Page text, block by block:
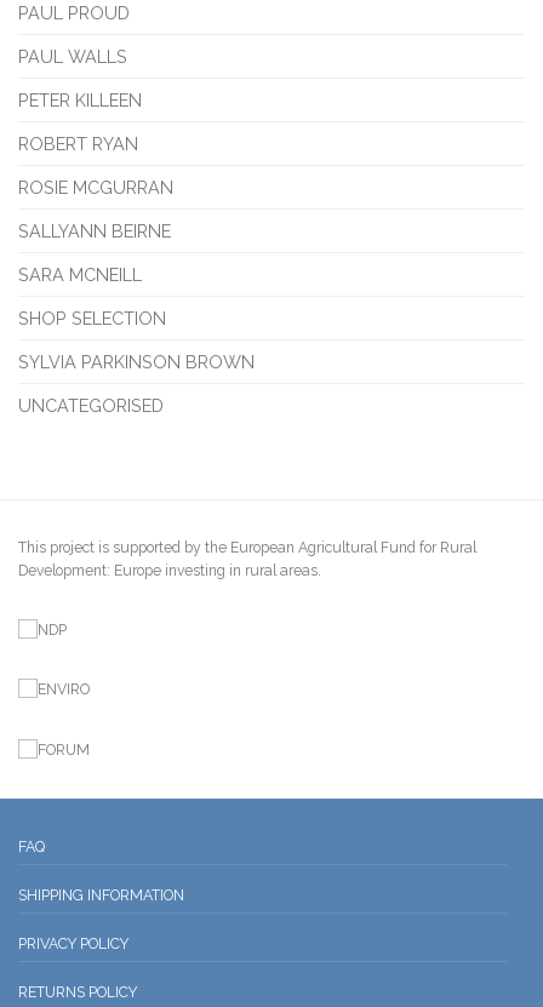
PAUL PROUD
PAUL WALLS
PETER KILLEEN
ROBERT RYAN
ROSIE MCGURRAN
SALLYANN BEIRNE
SARA MCNEILL
SHOP SELECTION
SYLVIA PARKINSON BROWN
UNCATEGORISED
This project is supported by the European Agricultural Fund for Rural
Development: Europe investing in rural areas.
FAQ
SHIPPING INFORMATION
PRIVACY POLICY
RETURNS POLICY